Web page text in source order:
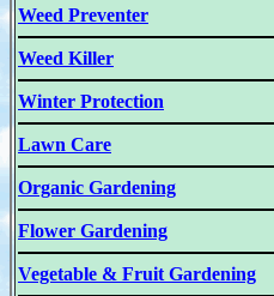
Weed Preventer
Weed Killer
Winter Protection
Lawn Care
Organic Gardening
Flower Gardening
Vegetable & Fruit Gardening